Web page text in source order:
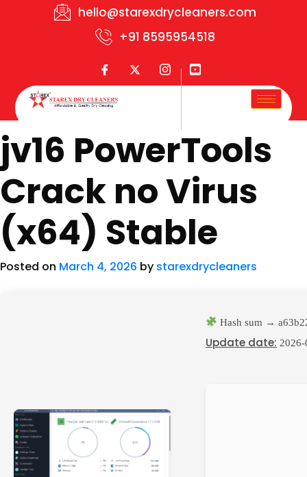
hello@starexdrycleaners.com
+91 8595954518
jv16 PowerTools
Crack no Virus
(x64) Stable
Posted on March 4, 2026 by starexdrycleaners
Hash sum →
Update date: